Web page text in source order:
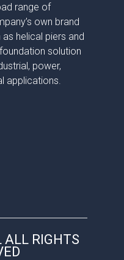
range of
own brand
helical piers and
solution
power,
applications.
RIGHTS